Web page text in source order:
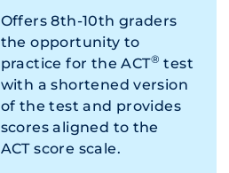
Offers 8th-10th graders
the opportunity to
practice for the ACT® test
with a shortened version
of the test and provides
scores aligned to the
ACT score scale.